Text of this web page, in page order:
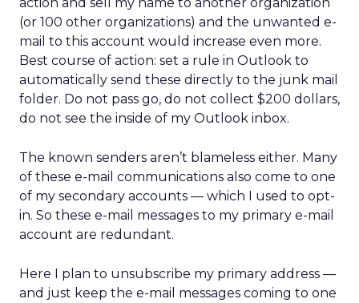
(or 100 other organizations) and the unwanted e-
mail to this account would increase even more.
Best course of action: set a rule in Outlook to
automatically send these directly to the junk mail
folder. Do not pass go, do not collect $200 dollars,
do not see the inside of my Outlook inbox.
The known senders aren’t blameless either. Many
of these e-mail communications also come to one
of my secondary accounts — which I used to opt-
in. So these e-mail messages to my primary e-mail
account are redundant.
Here I plan to unsubscribe my primary address —
and just keep the e-mail messages coming to one